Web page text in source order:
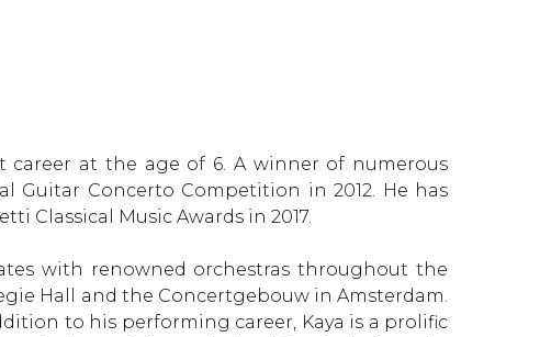
career at the age of 6. A winner of numerous
Concerto Competition in 2012. He has
Classical Music Awards in 2017.
with renowned orchestras throughout the
Hall and the Concertgebouw in Amsterdam.
to his performing career, Kaya is a prolific